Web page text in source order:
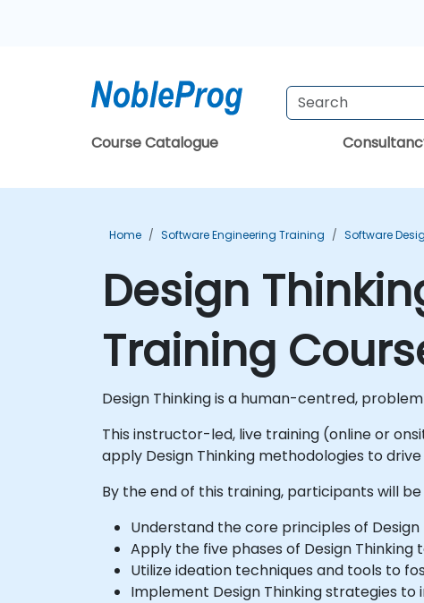
Course Catalogue
Home Software Engineering Training Software
Design
Training
Design Thinking is a human-centred,
This instructor-led, live training (online or
apply Design Thinking methodologies to
By the end of this training, participants will
Understand the core principles of
Apply the five phases of Design Thinking
Utilize ideation techniques and tools to
Implement Design Thinking strategies